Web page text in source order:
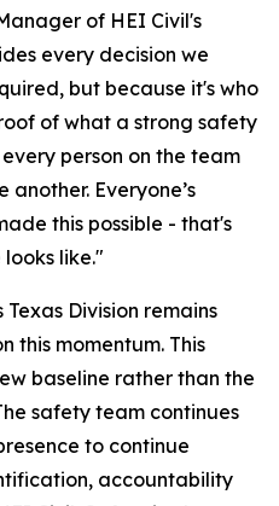
of HEI Civil's
every decision we
but because it's who
of what a strong safety
person on the team
Everyone’s
this possible - that's
like."
Division remains
this momentum. This
baseline rather than the
safety team continues
to continue
accountability